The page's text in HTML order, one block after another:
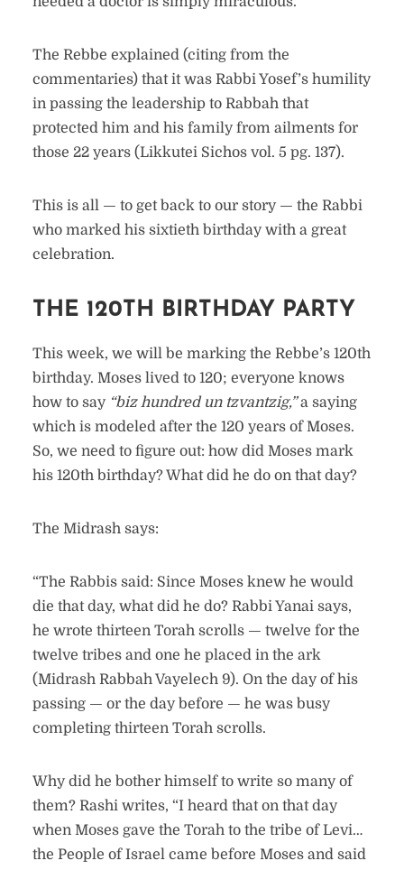
The Rebbe explained (citing from the
commentaries) that it was Rabbi Yosef’s humility
in passing the leadership to Rabbah that
protected him and his family from ailments for
those 22 years (Likkutei Sichos vol. 5 pg. 137).
This is all — to get back to our story — the Rabbi
who marked his sixtieth birthday with a great
celebration.
THE 120TH BIRTHDAY PARTY
This week, we will be marking the Rebbe’s 120th
birthday. Moses lived to 120; everyone knows
how to say “biz hundred un tzvantzig,”a saying
which is modeled after the 120 years of Moses.
So, we need to figure out: how did Moses mark
his 120th birthday? What did he do on that day?
The Midrash says:
“The Rabbis said: Since Moses knew he would
die that day, what did he do? Rabbi Yanai says,
he wrote thirteen Torah scrolls — twelve for the
twelve tribes and one he placed in the ark
(Midrash Rabbah Vayelech 9). On the day of his
passing — or the day before — he was busy
completing thirteen Torah scrolls.
Why did he bother himself to write so many of
them? Rashi writes, “I heard that on that day
when Moses gave the Torah to the tribe of Levi…
the People of Israel came before Moses and said